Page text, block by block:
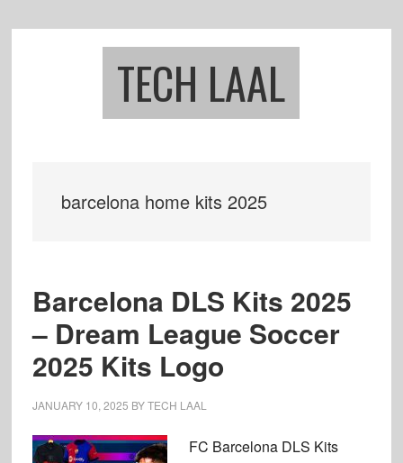
TECH LAAL
barcelona home kits 2025
Barcelona DLS Kits 2025
– Dream League Soccer
2025 Kits Logo
JANUARY 10, 2025 BYTECH LAAL
FC Barcelona DLS Kits